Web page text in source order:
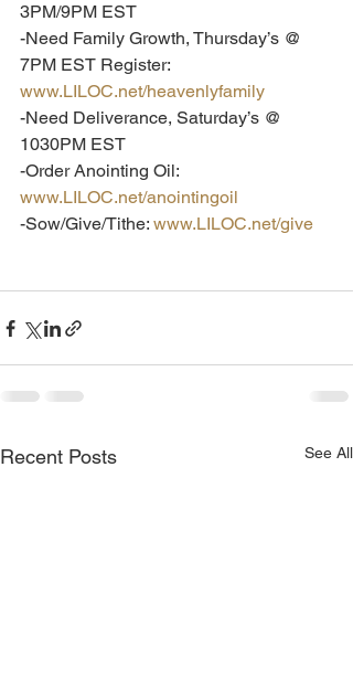
3PM/9PM EST
-Need Family Growth, Thursday’s @
7PM EST Register:
www.LILOC.net/heavenlyfamily
-Need Deliverance, Saturday’s @
1030PM EST
-Order Anointing Oil:
www.LILOC.net/anointingoil
-Sow/Give/Tithe: www.LILOC.net/give
Recent Posts See All